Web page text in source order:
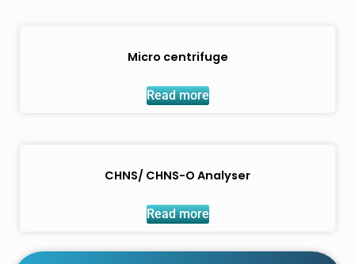
Micro centrifuge
Read more
CHNS/ CHNS-O Analyser
Read more